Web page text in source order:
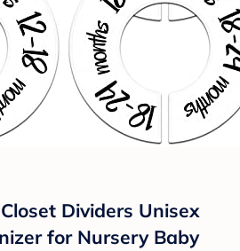
Dividers Unisex
for Nursery Baby